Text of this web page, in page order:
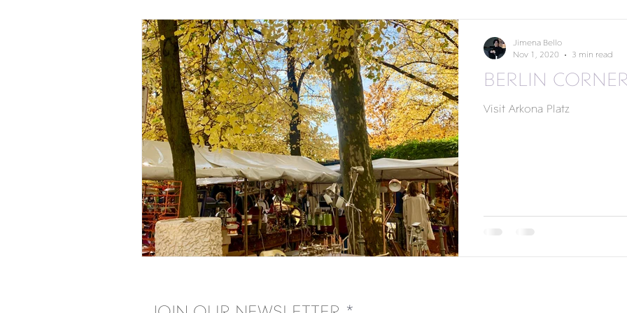
BERLIN
Visit Arkona Platz
Jimena Bello
Nov 1, 2020
3 min read